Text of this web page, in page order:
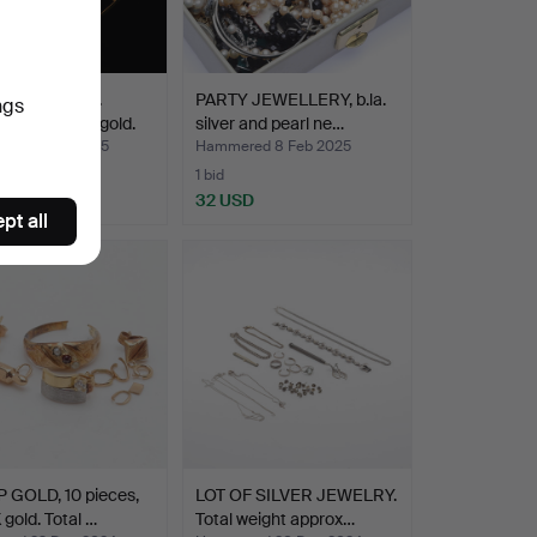
HALLBERG.
case, 18K gold.
17 Feb 2025
PARTY JEWELLERY, b.la.
silver and pearl ne…
Hammered 8 Feb 2025
1 bid
32 USD
GOLD, 10 pieces,
gold. Total …
LOT OF SILVER JEWELRY.
Total weight approx…
all